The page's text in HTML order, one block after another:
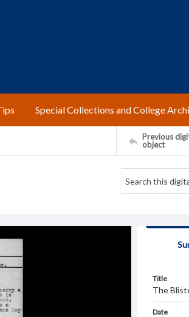
Special Collections and College
Previous
object
Title
The
Date